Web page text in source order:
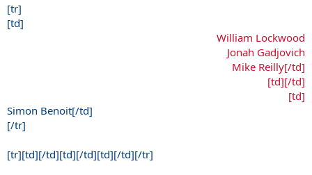
[tr]
[td]
William Lockwood
Jonah Gadjovich
Mike Reilly[/td]
[td][/td]
[td]
Simon Benoit[/td]
[/tr]
[tr][td][/td][td][/td][td][/td][/tr]